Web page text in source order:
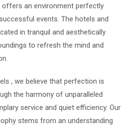
offers an environment perfectly
events. The hotels and
in tranquil and aesthetically
to refresh the mind and
, we believe that perfection is
the harmony of unparalleled
service and quiet efficiency. Our
stems from an understanding